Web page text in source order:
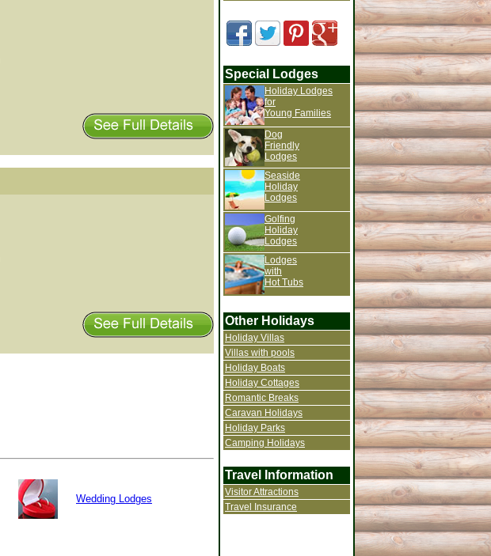
Wedding Lodges
Special Lodges
Holiday Lodges
for
Young Families
Dog
Friendly
Lodges
Seaside
Holiday
Lodges
Golfing
Holiday
Lodges
Lodges
with
Hot Tubs
Other Holidays
Holiday Villas
Villas with pools
Holiday Boats
Holiday Cottages
Romantic Breaks
Caravan Holidays
Holiday Parks
Camping Holidays
Travel Information
Visitor Attractions
Travel Insurance